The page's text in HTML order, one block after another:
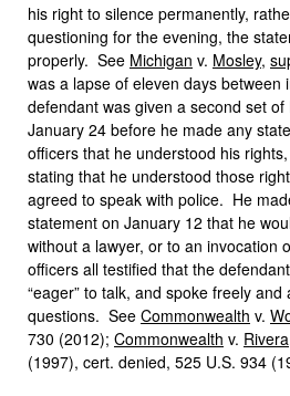
his right to silence permanently,
questioning for the evening, the
properly. See Michigan v. Mosley,
was a lapse of eleven days
defendant was given a second set
January 24 before he made any
officers that he understood his
stating that he understood those
agreed to speak with police. He
statement on January 12 that he
without a lawyer, or to an invocation
officers all testified that the
“eager” to talk, and spoke freely
questions. See Commonwealth v.
730 (2012); Commonwealth v. Rivera
(1997), cert. denied, 525 U.S. 934